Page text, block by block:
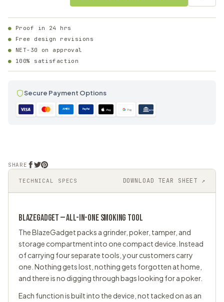
TECHNICAL SPECS DOWNLOAD TEAR SHEET ↗
BLAZEGADGET — ALL-IN-ONE SMOKING TOOL
The BlazeGadget packs a grinder, poker, tamper, and
storage compartment into one compact device. Instead
of carrying four separate tools, your customers carry
one. Nothing gets lost, nothing gets forgotten at home,
and there is no digging through bags looking for a poker.
Each function is built into the device, not tacked on as an
Proof in 24 hrs
Free design revisions
NET-30 on approval
100% satisfaction
Secure Payment Options
AMEX PayPal Pay Pay ACH
SHARE